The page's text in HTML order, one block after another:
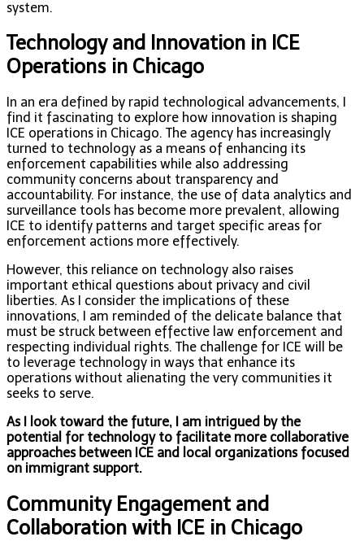
system.
Technology and Innovation in ICE
Operations in Chicago
In an era defined by rapid technological advancements, I
find it fascinating to explore how innovation is shaping
ICE operations in Chicago. The agency has increasingly
turned to technology as a means of enhancing its
enforcement capabilities while also addressing
community concerns about transparency and
accountability. For instance, the use of data analytics and
surveillance tools has become more prevalent, allowing
ICE to identify patterns and target specific areas for
enforcement actions more effectively.
However, this reliance on technology also raises
important ethical questions about privacy and civil
liberties. As I consider the implications of these
innovations, I am reminded of the delicate balance that
must be struck between effective law enforcement and
respecting individual rights. The challenge for ICE will be
to leverage technology in ways that enhance its
operations without alienating the very communities it
seeks to serve.
As I look toward the future, I am intrigued by the
potential for technology to facilitate more collaborative
approaches between ICE and local organizations focused
on immigrant support.
Community Engagement and
Collaboration with ICE in Chicago